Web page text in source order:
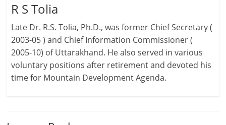
R S Tolia
Late Dr. R.S. Tolia, Ph.D., was former Chief Secretary (
2003-05 ) and Chief Information Commissioner (
2005-10) of Uttarakhand. He also served in various
voluntary positions after retirement and devoted his
time for Mountain Development Agenda.